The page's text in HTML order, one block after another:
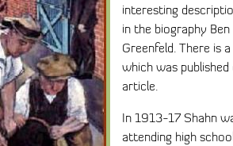
interesting
in the biography
Greenfeld. There is
which was
article.
In 1913-17 Shahn
attending high